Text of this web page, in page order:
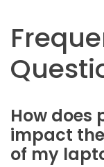
How does
impact
of my